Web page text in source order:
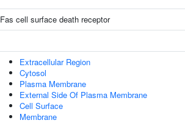
Fas cell surface death receptor
Extracellular Region
Cytosol
Plasma Membrane
External Side Of Plasma Membrane
Cell Surface
Membrane